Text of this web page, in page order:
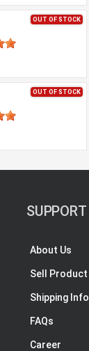
OUT OF STOCK
OUT OF STOCK
SUPPORT
About Us
Sell Product
Shipping Info
FAQs
Career